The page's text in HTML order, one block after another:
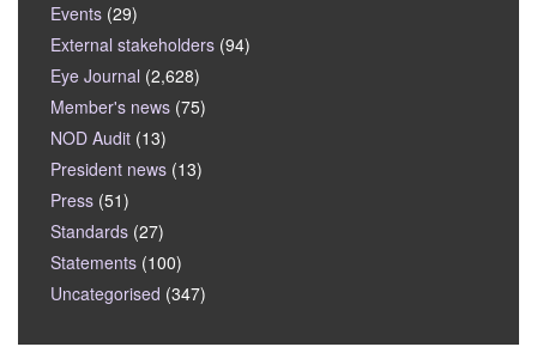
Events (29)
External stakeholders (94)
Eye Journal (2,628)
Member's news (75)
NOD Audit (13)
President news (13)
Press (51)
Standards (27)
Statements (100)
Uncategorised (347)